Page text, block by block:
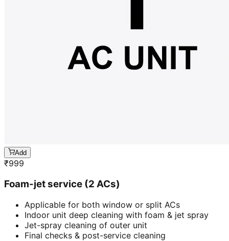
Add
₹999
Foam-jet service (2 ACs)
Applicable for both window or split ACs
Indoor unit deep cleaning with foam & jet spray
Jet-spray cleaning of outer unit
Final checks & post-service cleaning